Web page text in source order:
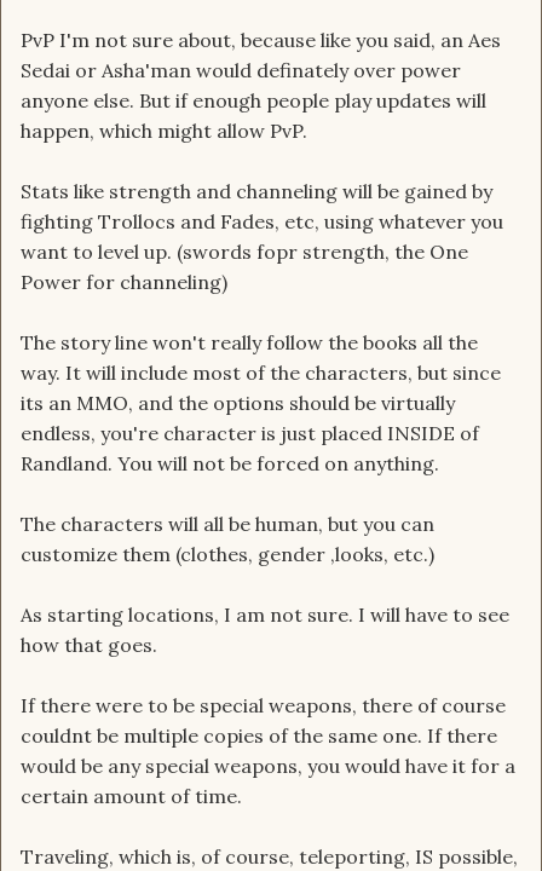
PvP I'm not sure about, because like you said, an Aes
Sedai or Asha'man would definately over power
anyone else. But if enough people play updates will
happen, which might allow PvP.
Stats like strength and channeling will be gained by
fighting Trollocs and Fades, etc, using whatever you
want to level up. (swords fopr strength, the One
Power for channeling)
The story line won't really follow the books all the
way. It will include most of the characters, but since
its an MMO, and the options should be virtually
endless, you're character is just placed INSIDE of
Randland. You will not be forced on anything.
The characters will all be human, but you can
customize them (clothes, gender ,looks, etc.)
As starting locations, I am not sure. I will have to see
how that goes.
If there were to be special weapons, there of course
couldnt be multiple copies of the same one. If there
would be any special weapons, you would have it for a
certain amount of time.
Traveling, which is, of course, teleporting, IS possible,